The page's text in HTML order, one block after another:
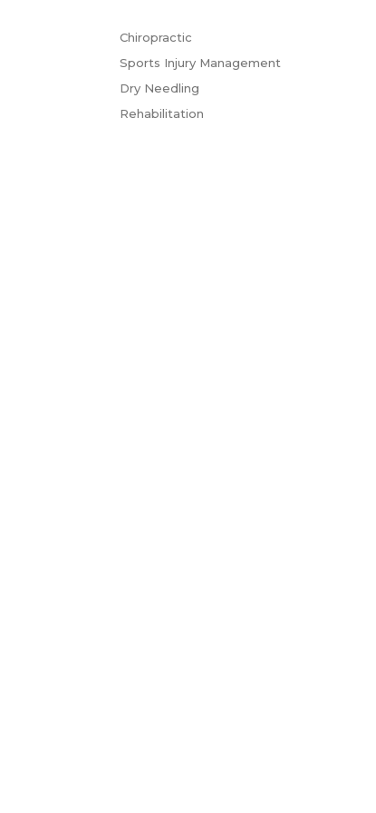
Chiropractic
Sports Injury Management
Dry Needling
Rehabilitation